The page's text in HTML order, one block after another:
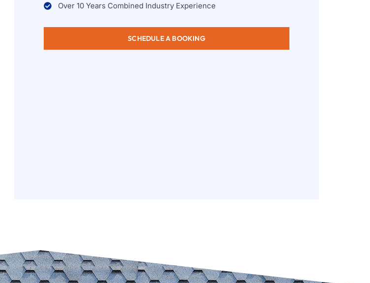
Over 10 Years Combined Industry Experience
SCHEDULE A BOOKING